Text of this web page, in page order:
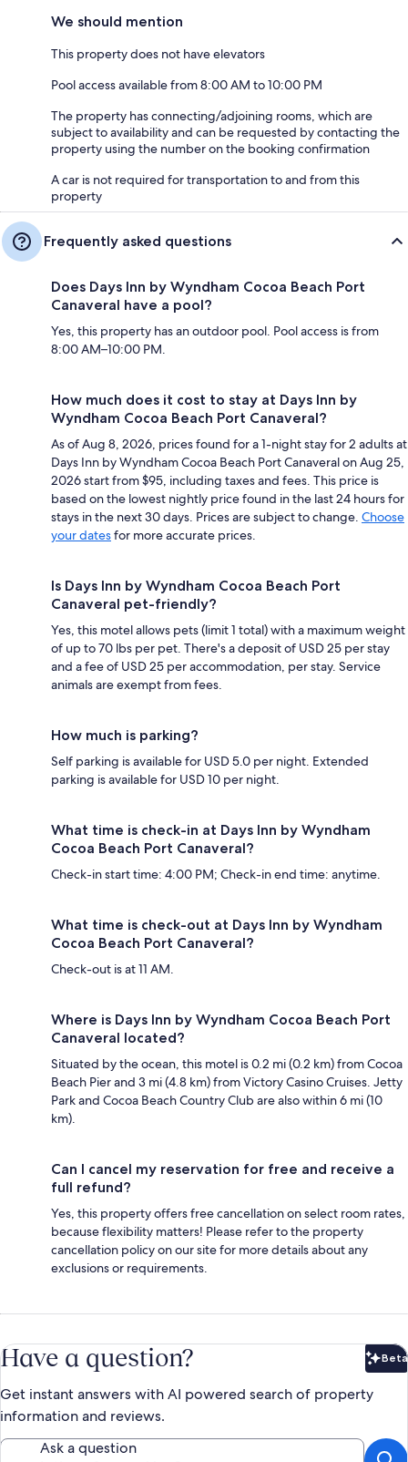
We should mention
This property does not have elevators
Pool access available from 8:00 AM to 10:00 PM
The property has connecting/adjoining rooms, which are
subject to availability and can be requested by contacting the
property using the number on the booking confirmation
A car is not required for transportation to and from this
property
Frequently asked questions
Does Days Inn by Wyndham Cocoa Beach Port
Canaveral have a pool?
Yes, this property has an outdoor pool. Pool access is from
8:00 AM–10:00 PM.
How much does it cost to stay at Days Inn by
Wyndham Cocoa Beach Port Canaveral?
As of Aug 8, 2026, prices found for a 1-night stay for 2 adults at
Days Inn by Wyndham Cocoa Beach Port Canaveral on Aug 25,
2026 start from $95, including taxes and fees. This price is
based on the lowest nightly price found in the last 24 hours for
stays in the next 30 days. Prices are subject to change. Choose
your datesfor more accurate prices.
Is Days Inn by Wyndham Cocoa Beach Port
Canaveral pet-friendly?
Yes, this motel allows pets (limit 1 total) with a maximum weight
of up to 70 lbs per pet. There's a deposit of USD 25 per stay
and a fee of USD 25 per accommodation, per stay. Service
animals are exempt from fees.
How much is parking?
Self parking is available for USD 5.0 per night. Extended
parking is available for USD 10 per night.
What time is check-in at Days Inn by Wyndham
Cocoa Beach Port Canaveral?
Check-in start time: 4:00 PM; Check-in end time: anytime.
What time is check-out at Days Inn by Wyndham
Cocoa Beach Port Canaveral?
Check-out is at 11 AM.
Where is Days Inn by Wyndham Cocoa Beach Port
Canaveral located?
Situated by the ocean, this motel is 0.2 mi (0.2 km) from Cocoa
Beach Pier and 3 mi (4.8 km) from Victory Casino Cruises. Jetty
Park and Cocoa Beach Country Club are also within 6 mi (10
km).
Can I cancel my reservation for free and receive a
full refund?
Yes, this property offers free cancellation on select room rates,
because flexibility matters! Please refer to the property
cancellation policy on our site for more details about any
exclusions or requirements.
Have a question? Beta
Get instant answers with AI powered search of property
information and reviews.
Ask a question